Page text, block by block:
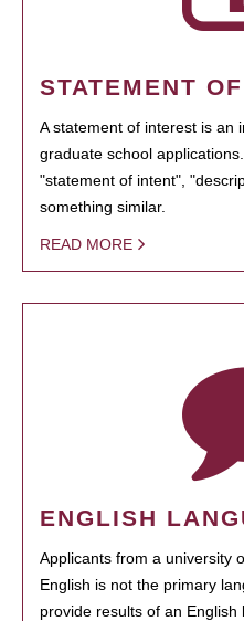
STATEMENT
A statement of interest is an
graduate school
"statement of intent",
something similar.
READ MORE
ENGLISH
Applicants from a university
English is not the primary
provide results of an